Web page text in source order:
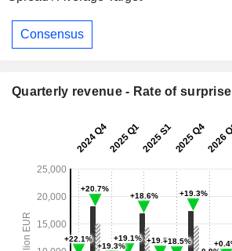
Consensus
Quarterly revenue - Rate of surprise